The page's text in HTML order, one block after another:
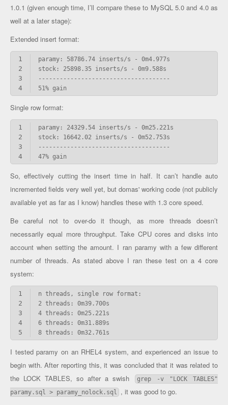
1.0.1 (given enough time, I’ll compare these to MySQL 5.0 and 4.0 as
well at a later stage):
Extended insert format:
1
2
3
4
51% gain
Single row format:
1
2
3
4
47% gain
So, effectively cutting the insert time in half. It can’t handle auto
incremented fields very well yet, but domas' working code (not publicly
available yet as far as I know) handles these with 1.3 core speed.
Be careful not to over-do it though, as more threads doesn’t
necessarily equal more throughput. Take CPU cores and disks into
account when setting the amount. I ran paramy with a few different
number of threads. As stated above I ran these test on a 4 core
system:
1
2
3
4
5
8 threads: 0m32.761s
I tested paramy on an RHEL4 system, and experienced an issue to
begin with. After reporting this, it was concluded that it was related to
the LOCK TABLES, so after a swish
grep -v "LOCK TABLES"
paramy.sql > paramy_nolock.sql
, it was good to go.